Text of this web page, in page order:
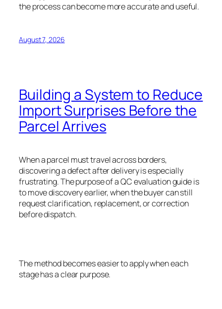
the process can become more accurate and useful.
August 7, 2026
Building a System to Reduce
Import Surprises Before the
Parcel Arrives
When a parcel must travel across borders,
discovering a defect after delivery is especially
frustrating. The purpose of a QC evaluation guide is
to move discovery earlier, when the buyer can still
request clarification, replacement, or correction
before dispatch.
The method becomes easier to apply when each
stage has a clear purpose.